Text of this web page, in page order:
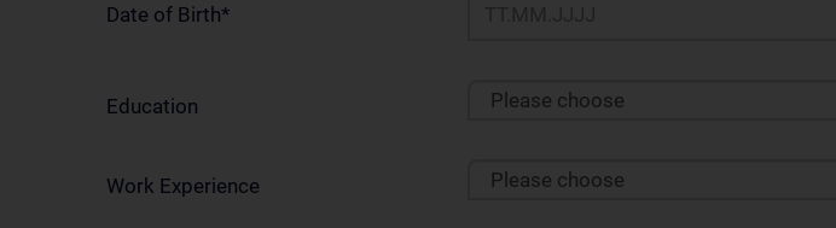
Date of Birth*
Education Please choose
Work Experience Please choose